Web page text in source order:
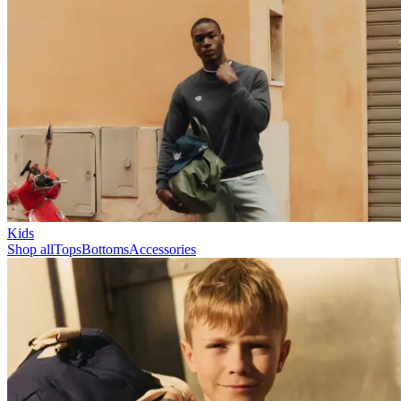
Summer 2026
0
Trending now
Polo
Como
T-shirts
Shorts
T-SHIRTS
JACKETS